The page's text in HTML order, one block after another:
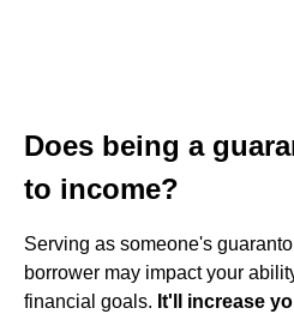
Does being a
to income?
Serving as someone's
borrower may impact your
financial goals. It'll increase